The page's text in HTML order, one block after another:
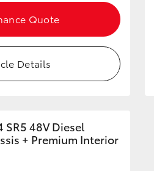
Quote
Details
SR5 48V Diesel
+ Premium Interior